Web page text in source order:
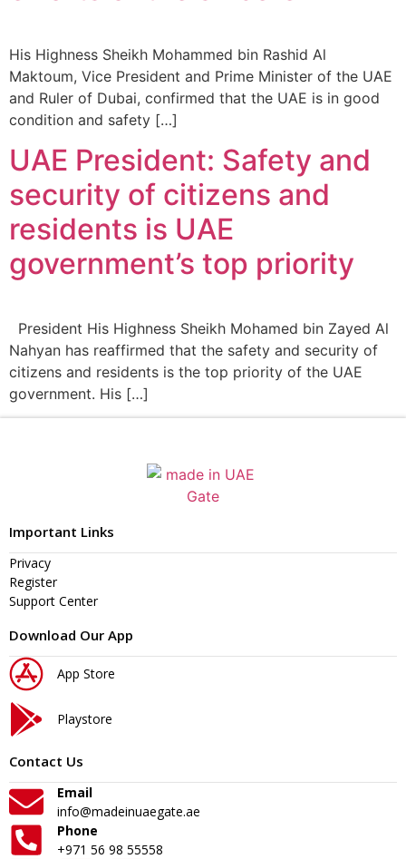
His Highness Sheikh Mohammed bin Rashid Al
Maktoum, Vice President and Prime Minister of the UAE
and Ruler of Dubai, confirmed that the UAE is in good
condition and safety […]
UAE President: Safety and
security of citizens and
residents is UAE
government’s top priority
President His Highness Sheikh Mohamed bin Zayed Al
Nahyan has reaffirmed that the safety and security of
citizens and residents is the top priority of the UAE
government. His […]
Important Links
Privacy
Register
Support Center
Download Our App
App Store
Playstore
Contact Us
Email
info@madeinuaegate.ae
Phone
+971 56 98 55558